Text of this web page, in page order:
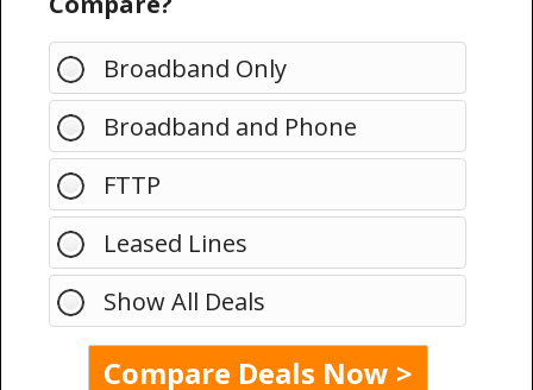
Broadband Only
Broadband and Phone
FTTP
Leased Lines
Show All Deals